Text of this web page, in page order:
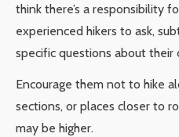
think there’s a responsibility
experienced hikers to ask,
specific questions about their
Encourage them not to hike
sections, or places closer to
may be higher.